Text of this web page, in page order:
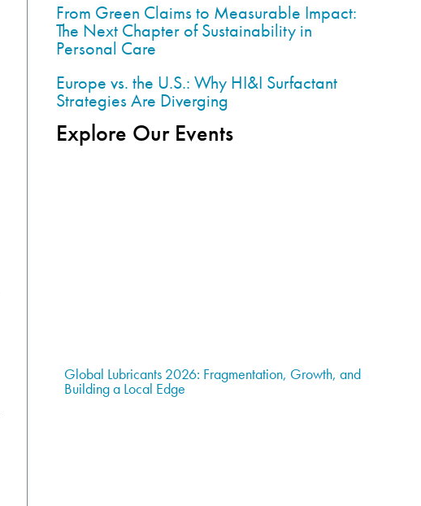
From Green Claims to Measurable Impact:
The Next Chapter of Sustainability in
Personal Care
Europe vs. the U.S.: Why HI&I Surfactant
Strategies Are Diverging
Explore Our Events
Global Lubricants 2026: Fragmentation, Growth, and
Building a Local Edge